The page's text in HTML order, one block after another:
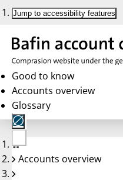
Jump to accessibility features
Good to know
Accounts overview
Glossary
No
account
Accounts overview